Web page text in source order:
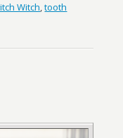
Witch,tooth